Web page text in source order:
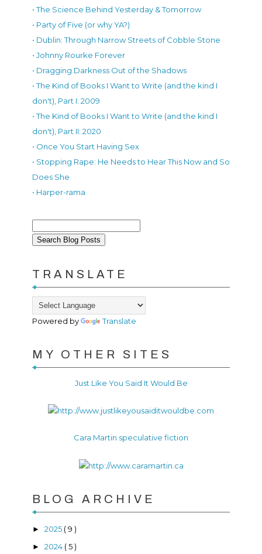
• The Science Behind Yesterday & Tomorrow
• Party of Five (or why YA?)
• Dublin: Through Narrow Streets of Cobble Stone
• Johnny Rourke Forever
• Dragging Darkness Out of the Shadows
• The Kind of Books I Want to Write (and the kind I
don't), Part I: 2009
• The Kind of Books I Want to Write (and the kind I
don't), Part II: 2020
• Once You Start Having Sex
• Stopping Rape: He Needs to Hear This Now and So
Does She
• Harper-rama
TRANSLATE
Powered by Translate
MY OTHER SITES
Just Like You Said It Would Be
Cara Martin speculative fiction
BLOG ARCHIVE
► 2025 ( 9 )
► 2024 ( 5 )